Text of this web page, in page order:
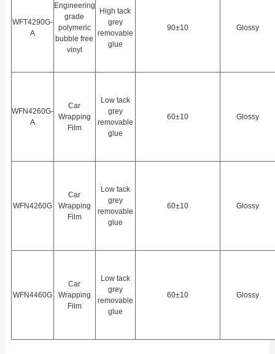
WFT4290G-
A
Engineering
grade
polymeric
bubble free
vinyl
High tack
grey
removable
glue
90±10 Glossy
WFN4260G-
A
Car
Wrapping
Film
Low tack
grey
removable
glue
60±10 Glossy
WFN4260G
Car
Wrapping
Film
Low tack
grey
removable
glue
60±10 Glossy
WFN4460G
Car
Wrapping
Film
Low tack
grey
removable
glue
60±10 Glossy